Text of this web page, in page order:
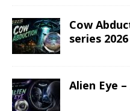
Cow
series 2026
Alien Eye